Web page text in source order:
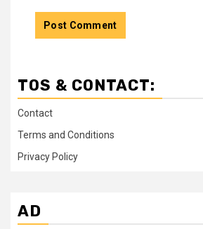
TOS & CONTACT:
Contact
Terms and Conditions
Privacy Policy
AD